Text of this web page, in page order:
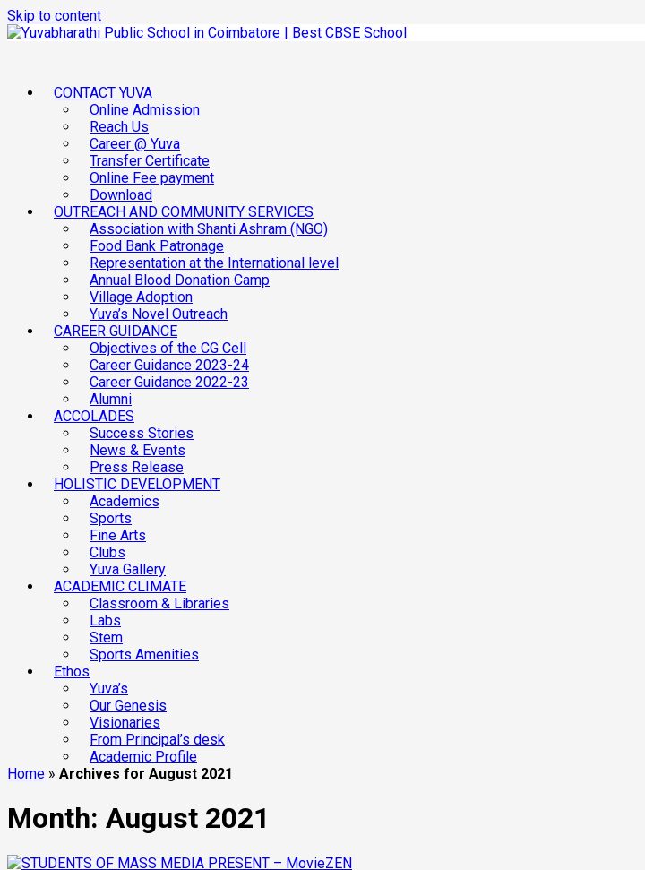
Skip to content
CONTACT YUVA
Online Admission
Reach Us
Career @ Yuva
Transfer Certificate
Online Fee payment
Download
OUTREACH AND COMMUNITY SERVICES
Association with Shanti Ashram (NGO)
Food Bank Patronage
Representation at the International level
Annual Blood Donation Camp
Village Adoption
Yuva’s Novel Outreach
CAREER GUIDANCE
Objectives of the CG Cell
Career Guidance 2023-24
Career Guidance 2022-23
Alumni
ACCOLADES
Success Stories
News & Events
Press Release
HOLISTIC DEVELOPMENT
Academics
Sports
Fine Arts
Clubs
Yuva Gallery
ACADEMIC CLIMATE
Classroom & Libraries
Labs
Stem
Sports Amenities
Ethos
Yuva’s
Our Genesis
Visionaries
From Principal’s desk
Academic Profile
Home » Archives for August 2021
Month: August 2021